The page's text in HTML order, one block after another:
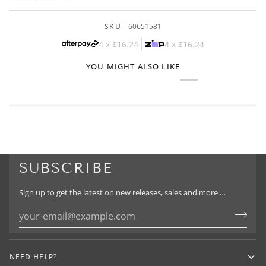
SKU 60651581
4 x $16.24 4 x $16.24
YOU MIGHT ALSO LIKE
SUBSCRIBE
Sign up to get the latest on new releases, sales and more …
NEED HELP?